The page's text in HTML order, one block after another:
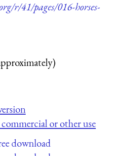
r/41/pages/016-horses-
or other use
download